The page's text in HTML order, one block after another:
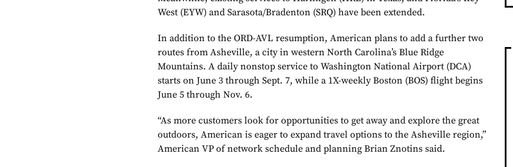
West (EYW) and Sarasota/Bradenton (SRQ) have been extended.
In addition to the ORD-AVL resumption, American plans to add a further two
routes from Asheville, a city in western North Carolina’s Blue Ridge
Mountains. A daily nonstop service to Washington National Airport (DCA)
starts on June 3 through Sept. 7, while a 1X-weekly Boston (BOS) flight begins
June 5 through Nov. 6.
“As more customers look for opportunities to get away and explore the great
outdoors, American is eager to expand travel options to the Asheville region,”
American VP of network schedule and planning Brian Znotins said.